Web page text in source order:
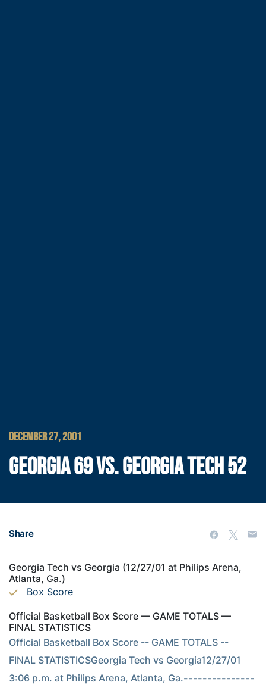
DECEMBER 27, 2001
GEORGIA 69 VS. GEORGIA TECH 52
Share
Georgia Tech vs Georgia (12/27/01 at Philips Arena,
Atlanta, Ga.)
Box Score
Official Basketball Box Score — GAME TOTALS —
FINAL STATISTICS
Official Basketball Box Score -- GAME TOTALS --
FINAL STATISTICSGeorgia Tech vs Georgia12/27/01
3:06 p.m. at Philips Arena, Atlanta, Ga.---------------